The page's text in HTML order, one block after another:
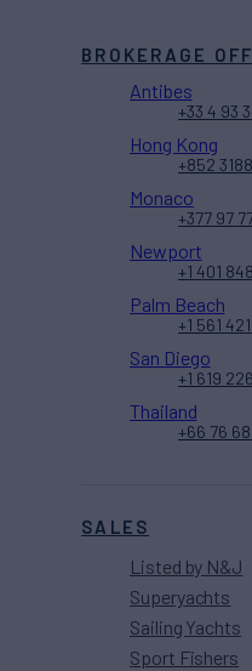
SALES
Listed by N&J
Superyachts
Sailing Yachts
Sport Fishers
BROKERAGE
Antibes
+33 4 93
Hong Kong
+852
Monaco
+377 97
Newport
+1 401
Palm Beach
+1 561
San Diego
+1 619
Thailand
+66 76